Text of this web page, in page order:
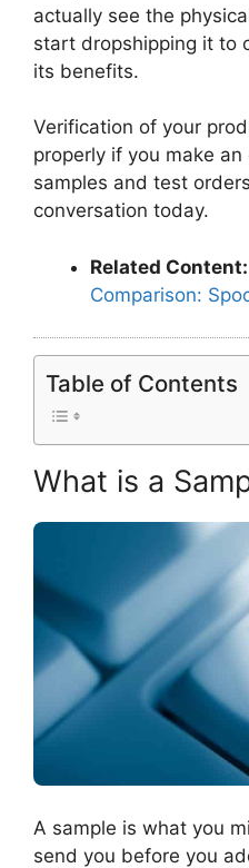
actually see the
start dropshipping it to
its benefits.
Verification of your
properly if you make
samples and test
conversation today.
Related Content:
Comparison:
Table of Contents
What is a
A sample is what you
send you before you